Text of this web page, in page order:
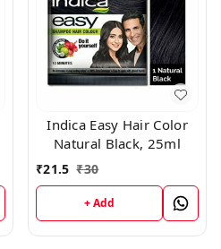
Indica Easy Hair Color
Natural Black, 25ml
₹21.5 ₹30
+ Add